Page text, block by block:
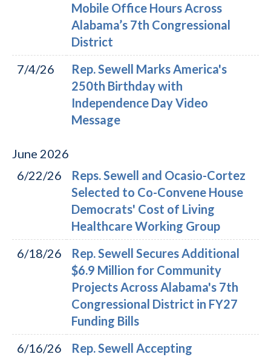
Mobile Office Hours Across
Alabama’s 7th Congressional
District
7/4/26
Rep. Sewell Marks America's
250th Birthday with
Independence Day Video
Message
June 2026
6/22/26
Reps. Sewell and Ocasio-Cortez
Selected to Co-Convene House
Democrats' Cost of Living
Healthcare Working Group
6/18/26
Rep. Sewell Secures Additional
$6.9 Million for Community
Projects Across Alabama's 7th
Congressional District in FY27
Funding Bills
6/16/26
Rep. Sewell Accepting